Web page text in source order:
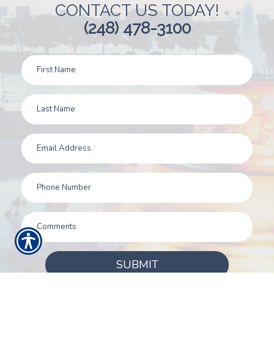
CONTACT US TODAY!
(248) 478-3100
SUBMIT